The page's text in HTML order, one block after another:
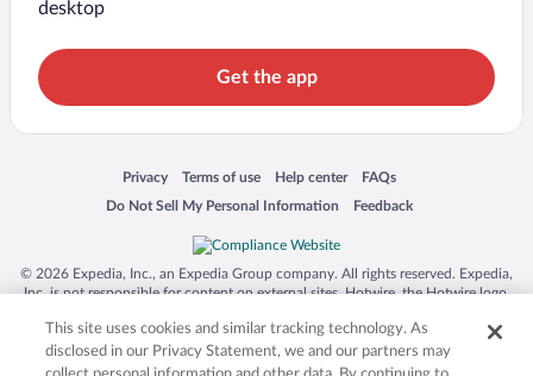
desktop
Get the app
Privacy
Opens in a new window
Terms of use
Opens in a new window
Help center
Opens in a new window
FAQs
Opens in a new window
Do Not Sell My Personal Information
Opens in a new window Feedback
Opens in a new window
© 2026 Expedia, Inc., an Expedia Group company. All rights reserved. Expedia,
Inc. is not responsible for content on external sites. Hotwire, the Hotwire logo,
trademarks of Expedia, Inc. in the US and/or other countries. Other logos or
product and company names mentioned herein may be the property of their
respective owners. CST 2029030-50.
This site uses cookies and similar tracking technology. As
disclosed in our Privacy Statement, we and our partners may